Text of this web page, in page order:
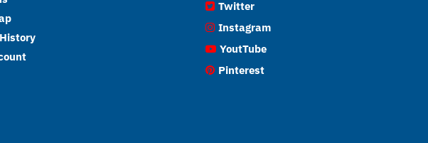
Twitter
Instagram
YoutTube
Pinterest